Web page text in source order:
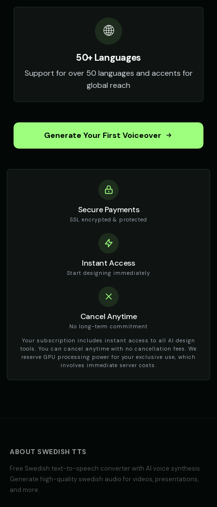
🌐
50+ Languages
Support for over 50 languages and accents for
global reach
Generate Your First Voiceover
Secure Payments
SSL encrypted & protected
Instant Access
Start designing immediately
Cancel Anytime
No long-term commitment
Your subscription includes instant access to all AI design
tools. You can cancel anytime with no cancellation fees. We
reserve GPU processing power for your exclusive use, which
involves immediate server costs.
ABOUT SWEDISH TTS
Free Swedish text-to-speech converter with AI voice synthesis.
Generate high-quality swedish audio for videos, presentations,
and more.